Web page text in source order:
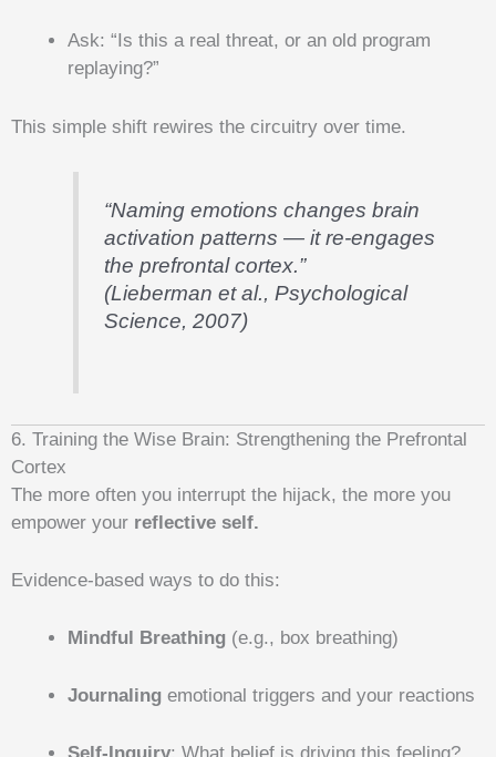
Ask: “Is this a real threat, or an old program
replaying?”
This simple shift rewires the circuitry over time.
“Naming emotions changes brain
activation patterns — it re-engages
the prefrontal cortex.”
(Lieberman et al., Psychological
Science, 2007)
6. Training the Wise Brain: Strengthening the Prefrontal
Cortex
The more often you interrupt the hijack, the more you
empower your reflective self.
Evidence-based ways to do this:
Mindful Breathing (e.g., box breathing)
Journaling emotional triggers and your reactions